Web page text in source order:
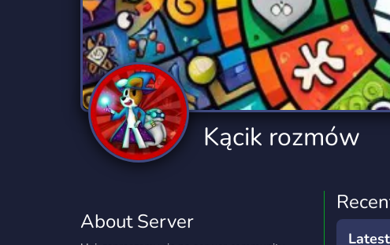
Technology
2,834 Servers
Tournaments
343 Servers
Trading
1,147
Twitch
359 Servers
Virtual Reality
239 Servers
Writing
1,154
YouTube
848 Servers
YouTuber
3,005 Servers
Kącik rozmów
About Server